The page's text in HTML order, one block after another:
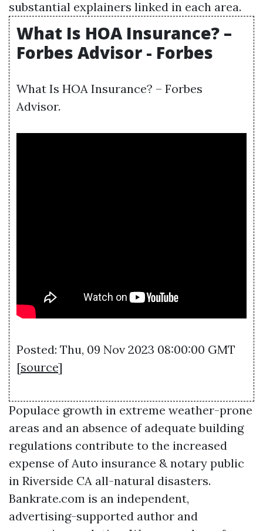
substantial explainers linked in each area.
What Is HOA Insurance? –
Forbes Advisor - Forbes
What Is HOA Insurance? – Forbes
Advisor.
Posted: Thu, 09 Nov 2023 08:00:00 GMT
[source]
Populace growth in extreme weather-prone
areas and an absence of adequate building
regulations contribute to the increased
expense ofAuto insurance & notary public
in Riverside CA all-natural disasters.
Bankrate.com is an independent,
advertising-supported author and